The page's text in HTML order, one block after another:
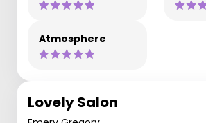
Atmosphere
Lovely Salon